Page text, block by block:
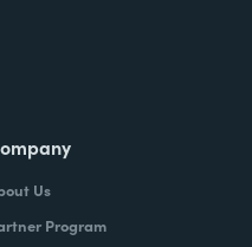
Us
Program